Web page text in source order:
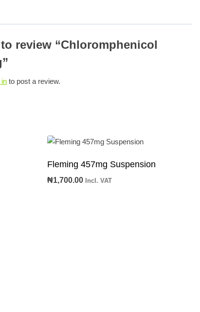
review “Chloromphenicol
in to post a review.
Fleming 457mg Suspension
₦1,700.00 Incl. VAT